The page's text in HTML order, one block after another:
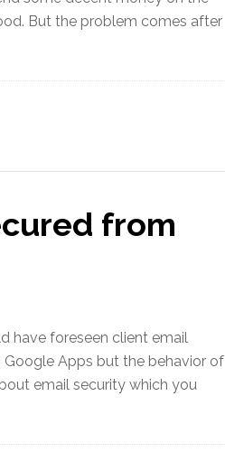
But the problem comes after
from
have foreseen client email
Apps but the behavior of
email security which you